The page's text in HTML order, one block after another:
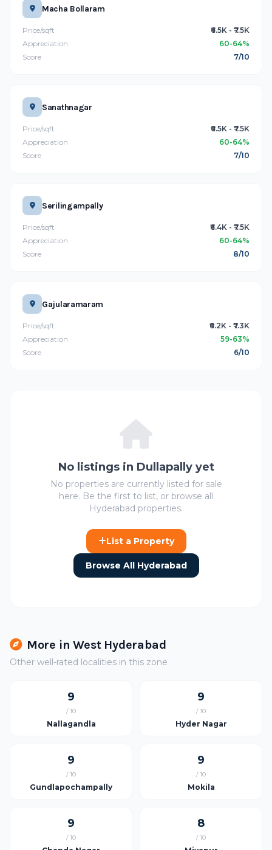
Macha Bollaram
Price/sqft
₹6.5K - ₹7.5K
Appreciation
60-64%
Score
7/10
Sanathnagar
Price/sqft
₹6.5K - ₹7.5K
Appreciation
60-64%
Score
7/10
Serilingampally
Price/sqft
₹6.4K - ₹7.5K
Appreciation
60-64%
Score
8/10
Gajularamaram
Price/sqft
₹6.2K - ₹7.3K
Appreciation
59-63%
Score
6/10
No listings in Dullapally yet
No properties are currently listed for sale
here. Be the first to list, or browse all
Hyderabad properties.
List a Property
Browse All Hyderabad
More in West Hyderabad
Other well-rated localities in this zone
9
/ 10
Nallagandla
9
/ 10
Hyder Nagar
9
/ 10
Gundlapochampally
9
/ 10
Mokila
9
/ 10
8
/ 10